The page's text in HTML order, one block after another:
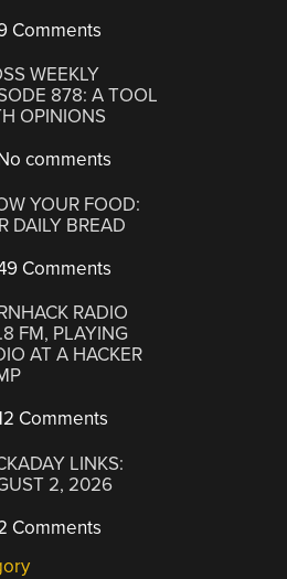
Comments
WEEKLY
878: A TOOL
OPINIONS
comments
YOUR FOOD:
DAILY BREAD
Comments
RADIO
FM, PLAYING
AT A HACKER
Comments
LINKS:
2, 2026
Comments